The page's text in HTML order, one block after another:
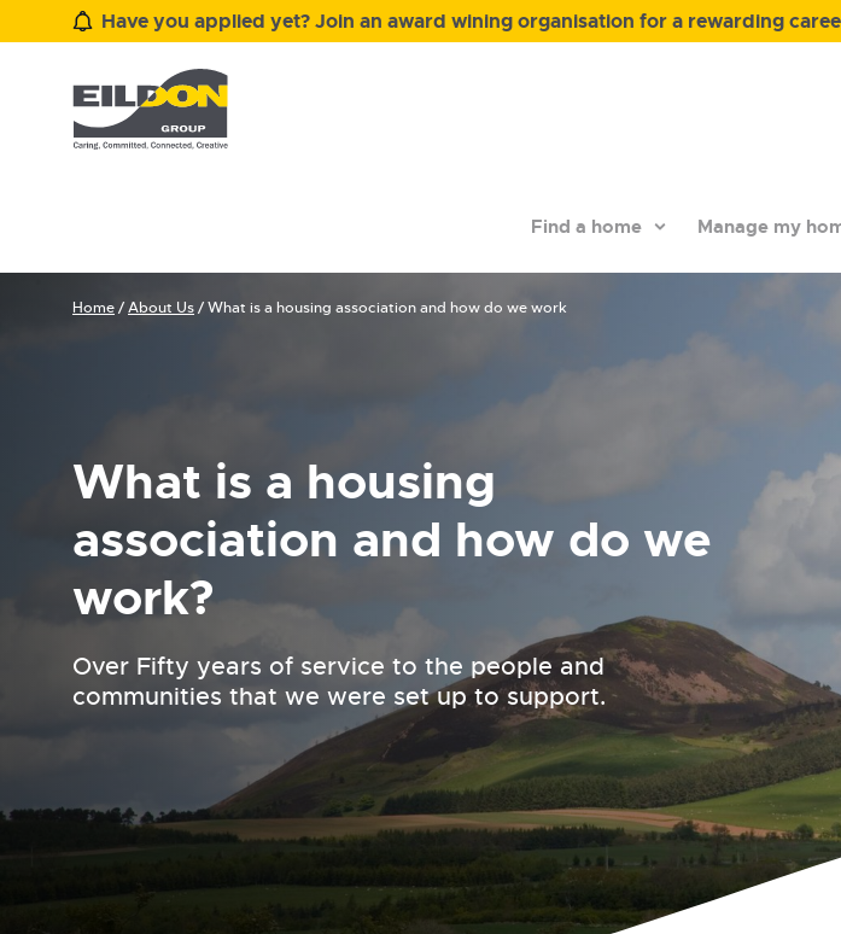
Have you applied yet? Join an award wining organisation for a rewarding
Find a home Manage my
Home/About Us/What is a housing association and how do we work
What is a housing
association and how do we
work?
Over Fifty years of service to the people and
communities that we were set up to support.